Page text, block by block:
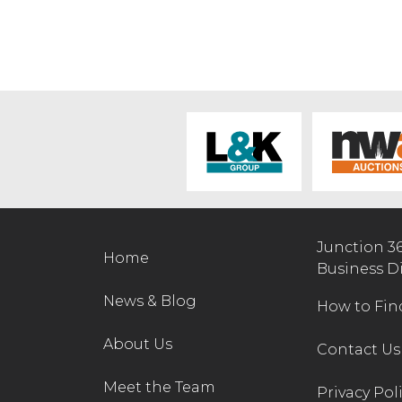
Home
News & Blog
About Us
Meet the Team
Junction
Business
How to
Contact Us
Privacy